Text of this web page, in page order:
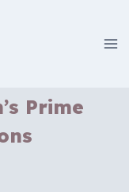
Prime